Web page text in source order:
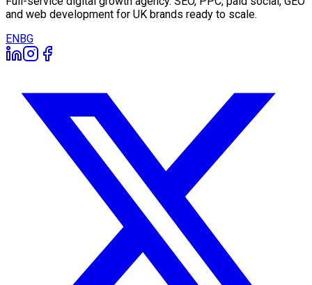
and web development for UK brands ready to scale.
EN BG